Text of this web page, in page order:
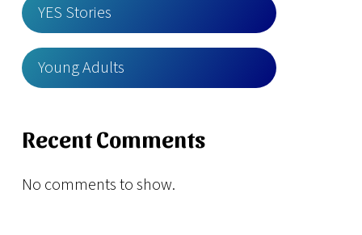
YES Stories
Young Adults
Recent Comments
No comments to show.